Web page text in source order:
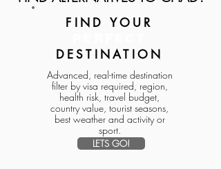
FIND YOUR
DESTINATION
Advanced, real-time destination
filter by visa required, region,
health risk, travel budget,
country value, tourist seasons,
best weather and activity or
sport.
LETS GO!